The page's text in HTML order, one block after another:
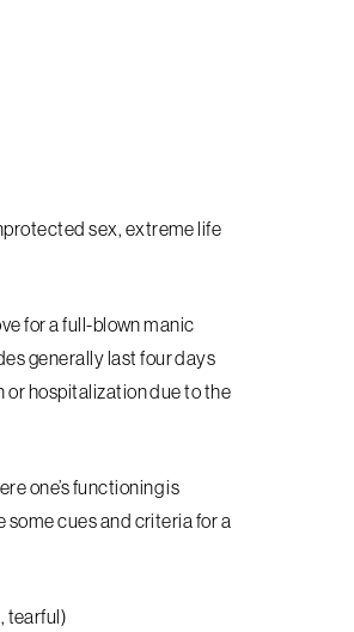
sex, extreme life
for a full-blown manic
generally last four days
hospitalization due to the
one’s functioning is
some cues and criteria for a
tearful)